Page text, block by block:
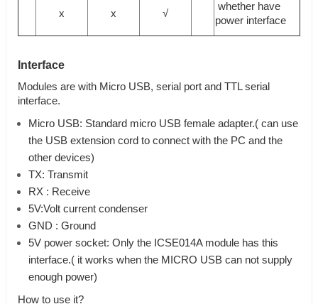
x x √
whether have
power interface
Interface
Modules are with Micro USB, serial port and TTL serial
interface.
Micro USB: Standard micro USB female adapter.( can use
the USB extension cord to connect with the PC and the
other devices)
TX: Transmit
RX : Receive
5V:Volt current condenser
GND : Ground
5V power socket: Only the ICSE014A module has this
interface.( it works when the MICRO USB can not supply
enough power)
How to use it?